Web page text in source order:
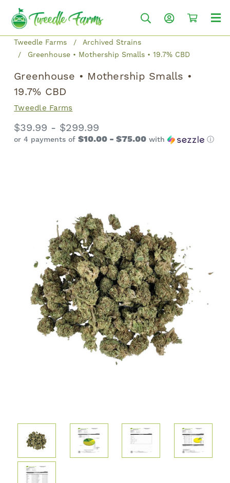
Tweedle Farms
Archived Strains
Greenhouse • Mothership Smalls • 19.7% CBD
Greenhouse • Mothership Smalls •
19.7% CBD
Tweedle Farms
$39.99 - $299.99
or 4 payments of$10.00 - $75.00 with ⓘ